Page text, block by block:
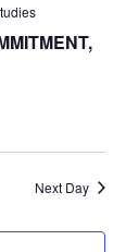
Next Day